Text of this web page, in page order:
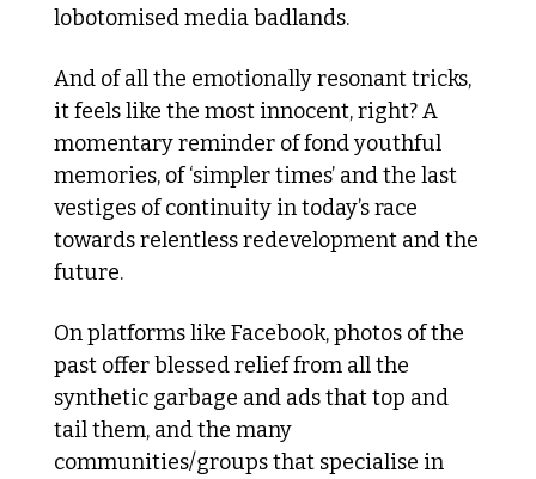
lobotomised media badlands.
And of all the emotionally resonant tricks,
it feels like the most innocent, right? A
momentary reminder of fond youthful
memories, of ‘simpler times’ and the last
vestiges of continuity in today’s race
towards relentless redevelopment and the
future.
On platforms like Facebook, photos of the
past offer blessed relief from all the
synthetic garbage and ads that top and
tail them, and the many
communities/groups that specialise in